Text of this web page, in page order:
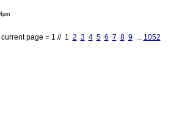
current page = 1 // 1 2 3 4 5 6 7 8 9... 1052